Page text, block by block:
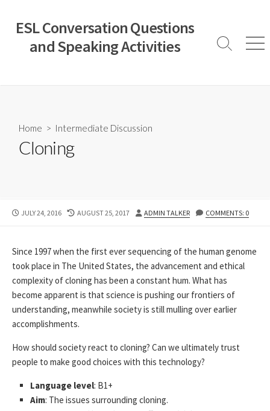
content
ESL Conversation Questions
and Speaking Activities
Search
Home > Intermediate Discussion
Cloning
PUBLISHED
JULY 24, 2016
LAST
AUGUST 25, 2017 AUTHOR
ADMIN TALKER COMMENTS: 0
Since 1997 when the first ever sequencing of the human genome
took place in The United States, the advancement and ethical
complexity of cloning has been a constant hum. What has
become apparent is that science is pushing our frontiers of
understanding, meanwhile society is still mulling over earlier
accomplishments.
How should society react to cloning? Can we ultimately trust
people to make good choices with this technology?
Language level: B1+
Aim: The issues surrounding cloning.